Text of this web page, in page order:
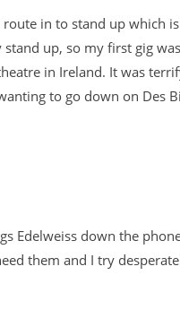
in to stand up which
up, so my first gig
in Ireland. It was
to go down on Des
Edelweiss down the
them and I try